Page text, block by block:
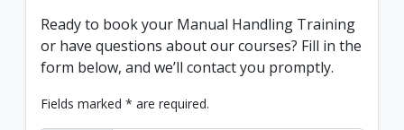
Ready to book your Manual Handling Training
or have questions about our courses? Fill in the
form below, and we’ll contact you promptly.
Fields marked * are required.